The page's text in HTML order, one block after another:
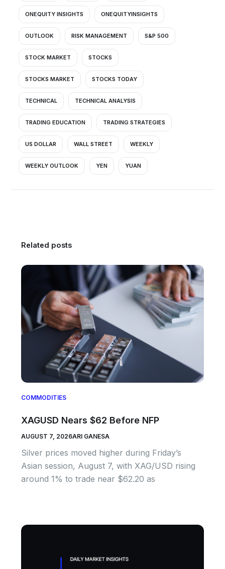
ONEQUITY INSIGHTS ONEQUITYINSIGHTS
OUTLOOK RISK MANAGEMENT S&P 500
STOCK MARKET STOCKS
STOCKS MARKET STOCKS TODAY
TECHNICAL TECHNICAL ANALYSIS
TRADING EDUCATION TRADING STRATEGIES
US DOLLAR WALL STREET WEEKLY
WEEKLY OUTLOOK YEN YUAN
Related posts
COMMODITIES
XAGUSD Nears $62 Before NFP
AUGUST 7, 2026ARI GANESA
Silver prices moved higher during Friday’s
Asian session, August 7, with XAG/USD rising
around 1% to trade near $62.20 as